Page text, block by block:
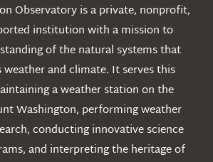
Observatory is a private, nonprofit,
institution with a mission to
of the natural systems that
weather and climate. It serves this
a weather station on the
Washington, performing weather
conducting innovative science
and interpreting the heritage of